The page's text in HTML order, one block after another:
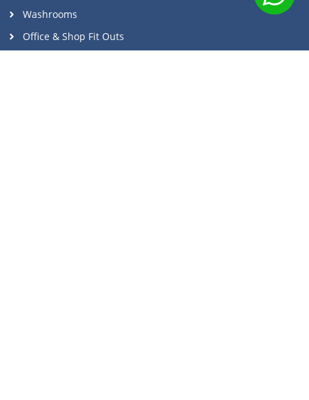
Washrooms
Office & Shop Fit Outs